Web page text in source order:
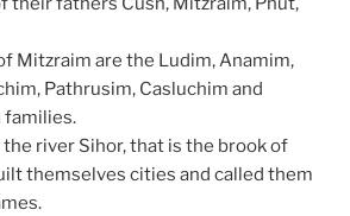
Mitzraim are the Ludim, Anamim,
Pathrusim, Casluchim and
families.
river Sihor, that is the brook of
themselves cities and called them